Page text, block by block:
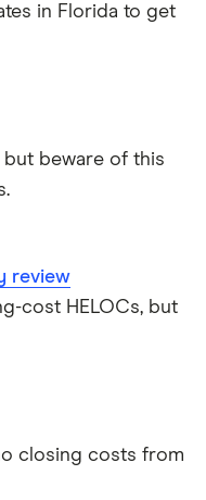
in Florida to get
beware of this
review
cost HELOCs, but
closing costs from